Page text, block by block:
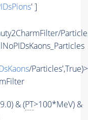
' ]
/
& (PT>100*MeV) &